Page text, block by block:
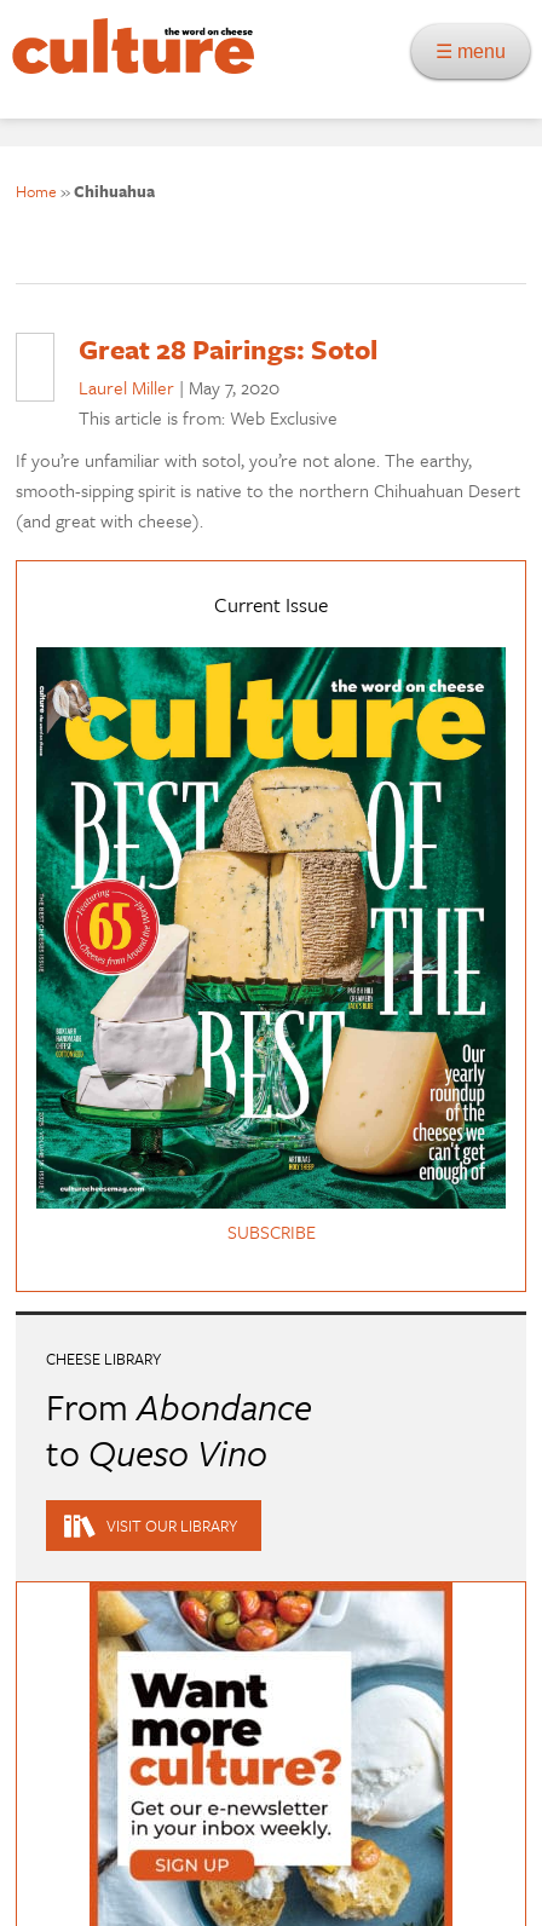
☰ menu
Home »Chihuahua
Great 28 Pairings: Sotol
Laurel Miller | May 7, 2020
This article is from: Web Exclusive
If you’re unfamiliar with sotol, you’re not alone. The earthy,
smooth-sipping spirit is native to the northern Chihuahuan Desert
(and great with cheese).
Current Issue
SUBSCRIBE
CHEESE LIBRARY
FromAbondance
to Queso Vino
VISIT OUR LIBRARY